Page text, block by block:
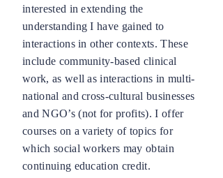
interested in extending the
understanding I have gained to
interactions in other contexts. These
include community-based clinical
work, as well as interactions in multi-
national and cross-cultural businesses
and NGO’s (not for profits). I offer
courses on a variety of topics for
which social workers may obtain
continuing education credit.